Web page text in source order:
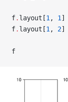
f. layout[1 , 1 ]
f. layout[1 , 2]
f